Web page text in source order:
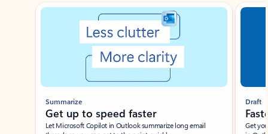
Showing slide 1 of 3
Summarize
Get up to speed faster ​
Let Microsoft Copilot in Outlook summarize long email
Draft
Get